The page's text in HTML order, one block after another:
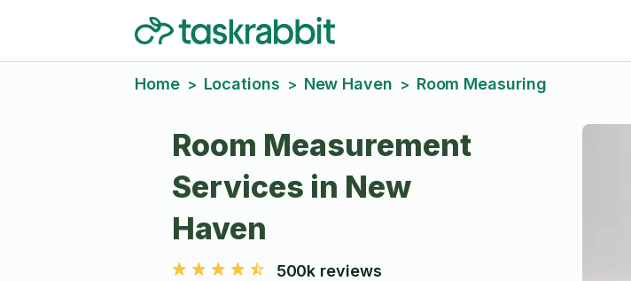
Home > Locations > New Haven > Room Measuring
Room Measurement
Services in New
Haven
500k reviews